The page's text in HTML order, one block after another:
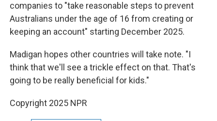
companies to "take reasonable steps to prevent
Australians under the age of 16 from creating or
keeping an account" starting December 2025.
Madigan hopes other countries will take note. "I
think that we'll see a trickle effect on that. That's
going to be really beneficial for kids."
Copyright 2025 NPR